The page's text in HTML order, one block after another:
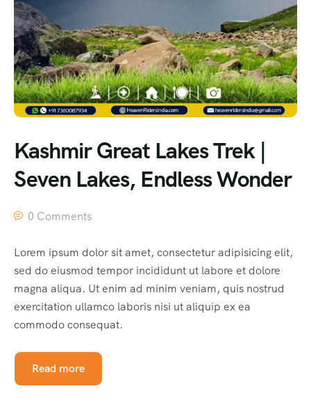
Kashmir Great Lakes Trek |
Seven Lakes, Endless Wonder
0 Comments
Lorem ipsum dolor sit amet, consectetur adipisicing elit,
sed do eiusmod tempor incididunt ut labore et dolore
magna aliqua. Ut enim ad minim veniam, quis nostrud
exercitation ullamco laboris nisi ut aliquip ex ea
commodo consequat.
Read more